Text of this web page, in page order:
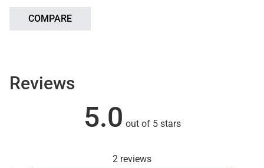
COMPARE
Reviews
5.0 out of 5 stars
2 reviews